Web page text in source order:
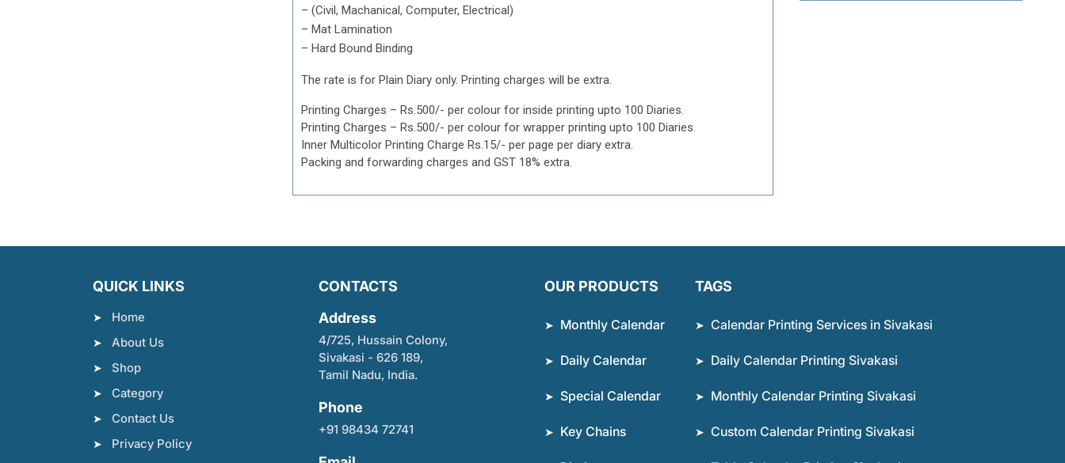
– (Civil, Machanical, Computer, Electrical)
– Mat Lamination
– Hard Bound Binding
The rate is for Plain Diary only. Printing charges will be extra.
Printing Charges – Rs.500/- per colour for inside printing upto 100 Diaries.
Printing Charges – Rs.500/- per colour for wrapper printing upto 100 Diaries.
Inner Multicolor Printing Charge Rs.15/- per page per diary extra.
Packing and forwarding charges and GST 18% extra.
QUICK LINKS
Home
About Us
Shop
Category
Contact Us
Privacy Policy
CONTACTS
Address
4/725, Hussain Colony,
Sivakasi - 626 189,
Tamil Nadu, India.
Phone
+91 98434 72741
OUR PRODUCTS
Monthly Calendar
Daily Calendar
Special Calendar
Key Chains
TAGS
Calendar Printing Services in Sivakasi
Daily Calendar Printing Sivakasi
Monthly Calendar Printing Sivakasi
Custom Calendar Printing Sivakasi